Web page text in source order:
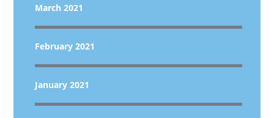
March 2021
February 2021
January 2021